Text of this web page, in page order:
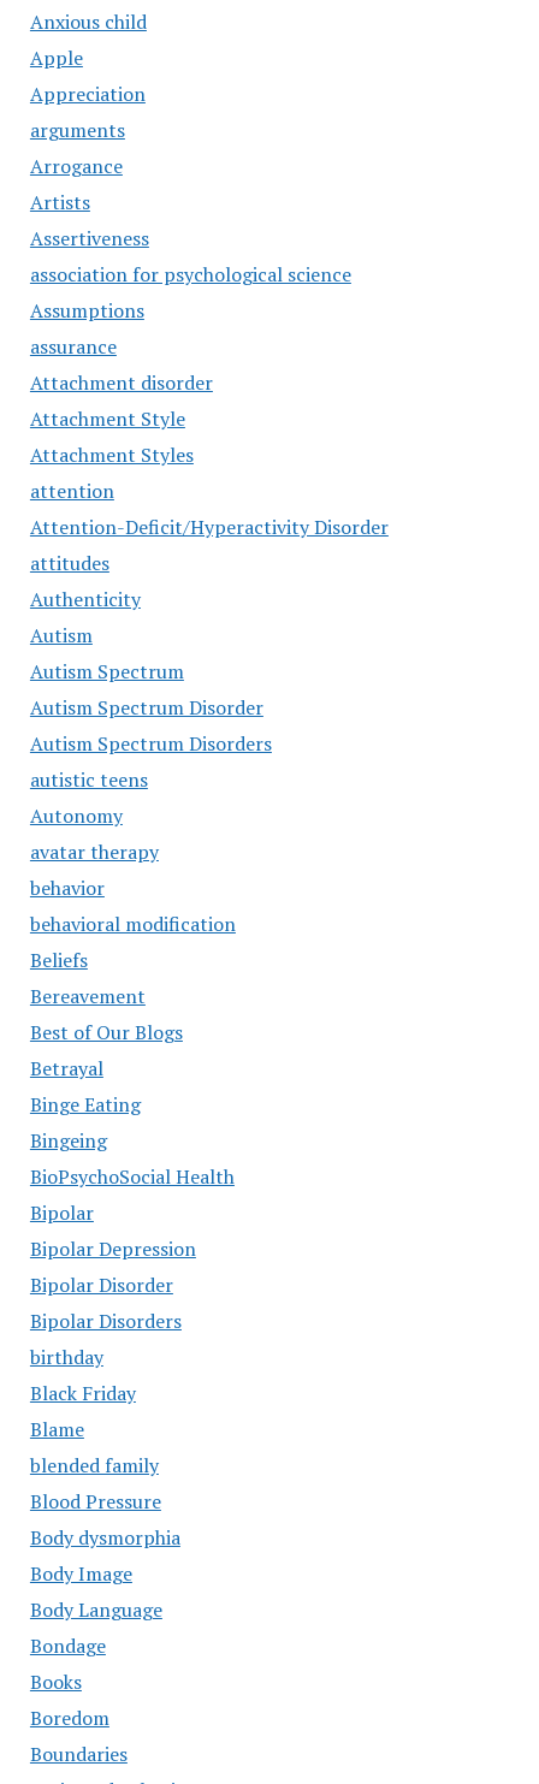
Anxious child
Apple
Appreciation
arguments
Arrogance
Artists
Assertiveness
association for psychological science
Assumptions
assurance
Attachment disorder
Attachment Style
Attachment Styles
attention
Attention-Deficit/Hyperactivity Disorder
attitudes
Authenticity
Autism
Autism Spectrum
Autism Spectrum Disorder
Autism Spectrum Disorders
autistic teens
Autonomy
avatar therapy
behavior
behavioral modification
Beliefs
Bereavement
Best of Our Blogs
Betrayal
Binge Eating
Bingeing
BioPsychoSocial Health
Bipolar
Bipolar Depression
Bipolar Disorder
Bipolar Disorders
birthday
Black Friday
Blame
blended family
Blood Pressure
Body dysmorphia
Body Image
Body Language
Bondage
Books
Boredom
Boundaries